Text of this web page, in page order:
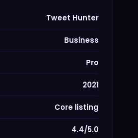
Tweet Hunter
Business
Pro
2021
Core listing
4.4/5.0